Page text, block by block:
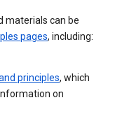
materials can be
pages, including:
principles, which
on